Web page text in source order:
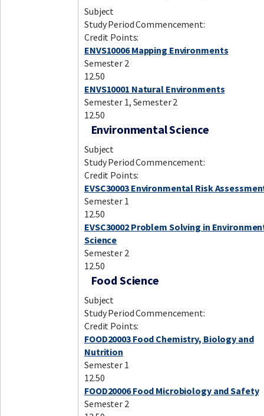
Subject
Study Period Commencement:
Credit Points:
ENVS10006 Mapping Environments
Semester 2
12.50
ENVS10001 Natural Environments
Semester 1, Semester 2
12.50
Environmental Science
Subject
Study Period Commencement:
Credit Points:
EVSC30003 Environmental Risk
Semester 1
12.50
EVSC30002 Problem Solving in
Science
Semester 2
12.50
Food Science
Subject
Study Period Commencement:
Credit Points:
FOOD20003 Food Chemistry, Biology and
Nutrition
Semester 1
12.50
FOOD20006 Food Microbiology and Safety
Semester 2